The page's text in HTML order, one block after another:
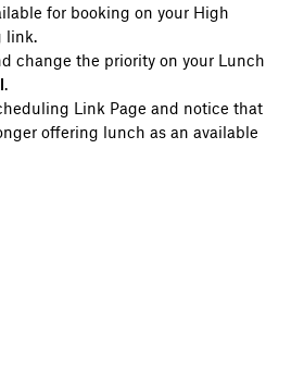
for booking on your High
link.
change the priority on your Lunch
.
Link Page and notice that
offering lunch as an available